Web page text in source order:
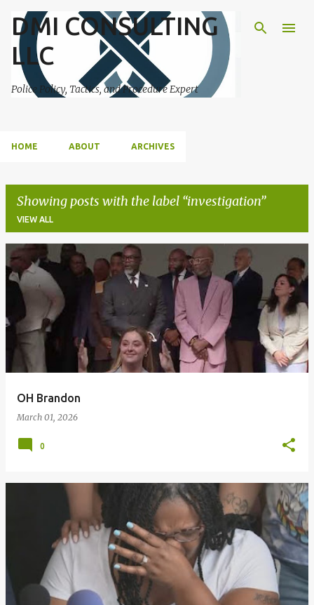
Skip to main content
DMI CONSULTING
LLC
Police Policy, Tactics, and Procedure Expert
HOME ABOUT ARCHIVES
Showing posts with the label investigation
VIEW ALL
P
o
t
OH Brandon
March 01, 2026
0